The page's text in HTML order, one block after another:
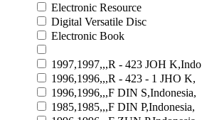
Electronic Resource
Digital Versatile Disc
Electronic Book
1997,1997,,,R - 423 JOH K,Indo
1996,1996,,,R - 423 - 1 JHO K,
1996,1996,,,F DIN S,Indonesia,
1985,1985,,,F DIN P,Indonesia,